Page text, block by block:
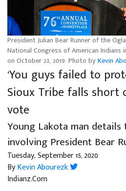
President Julian Bear Runner of the
National Congress of American Indians
on October 23, 2019. Photo byKevin
‘You guys failed to
Sioux Tribe falls short
vote
Young Lakota man
involving President Bear
Tuesday, September 15, 2020
ByKevin Abourezk
Indianz.Com